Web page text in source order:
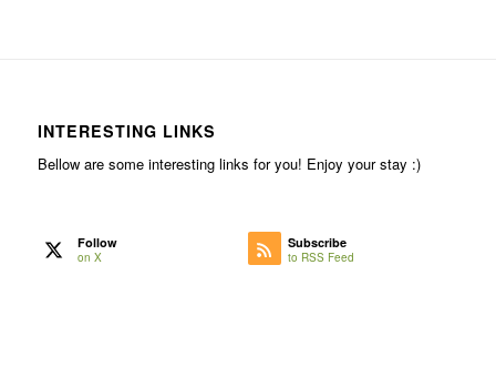
INTERESTING LINKS
Bellow are some interesting links for you! Enjoy your stay :)
Follow
on X
Subscribe
to RSS Feed